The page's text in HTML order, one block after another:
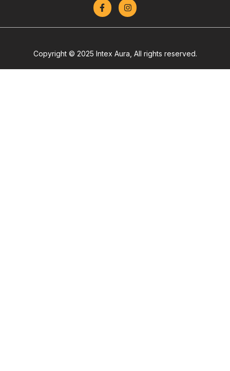
Copyright © 2025 Intex Aura, All rights reserved.